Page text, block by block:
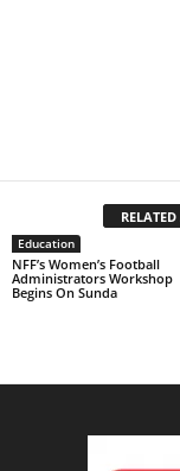
Education
NFF’s Women’s Football
Administrators Workshop
Begins On Sunda